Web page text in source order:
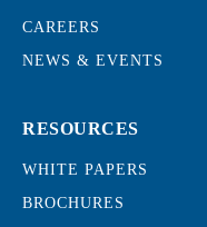
CAREERS
NEWS & EVENTS
RESOURCES
WHITE PAPERS
BROCHURES